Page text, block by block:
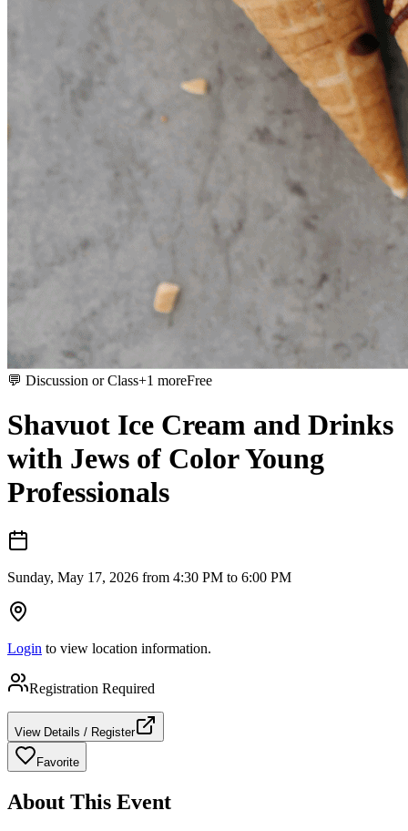
💬 Discussion or Class+1 moreFree
Shavuot Ice Cream and Drinks
with Jews of Color Young
Professionals
Sunday, May 17, 2026 from 4:30 PM to 6:00 PM
Login to view location information.
Registration Required
View Details / Register
Favorite
About This Event